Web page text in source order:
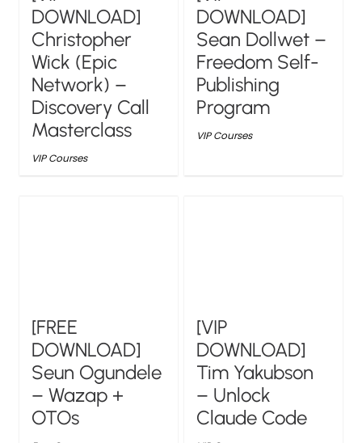
DOWNLOAD]
Christopher
Wick (Epic
Network) –
Discovery Call
Masterclass
VIP Courses
DOWNLOAD]
Sean Dollwet –
Freedom Self-
Publishing
Program
VIP Courses
[FREE
DOWNLOAD]
Seun Ogundele
– Wazap +
OTOs
[VIP
DOWNLOAD]
Tim Yakubson
– Unlock
Claude Code